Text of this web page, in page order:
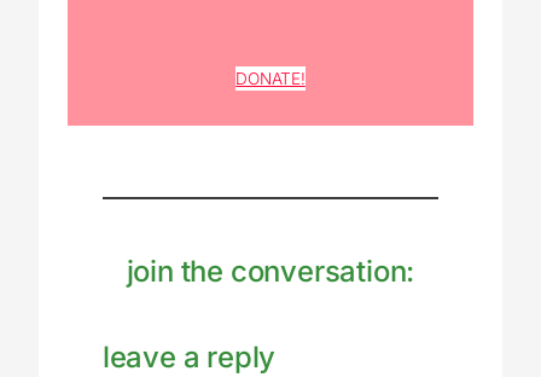
DONATE!
join the conversation:
leave a reply